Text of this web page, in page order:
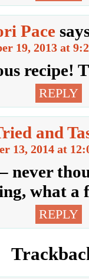
Pace
19, 2013 at
recipe!
REPLY
and
13, 2014 at
never
what a
REPLY